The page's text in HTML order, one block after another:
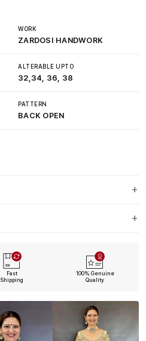
WORK
ZARDOSI HANDWORK
ALTERABLE UPTO
32,34, 36, 38
PATTERN
BACK OPEN
Fast
Shipping
100% Genuine
Quality